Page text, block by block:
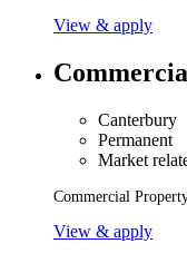
View & apply
Canterbury
Permanent
Market
Commercial
View & apply